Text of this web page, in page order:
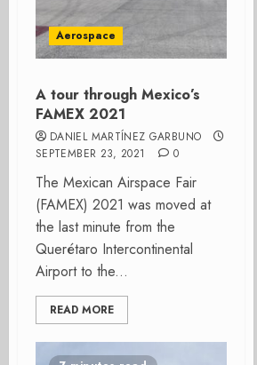
Aerospace
A tour through Mexico’s
FAMEX 2021
DANIEL MARTÍNEZ GARBUNO
SEPTEMBER 23, 2021
0
The Mexican Airspace Fair
(FAMEX) 2021 was moved at
the last minute from the
Querétaro Intercontinental
Airport to the...
READ MORE